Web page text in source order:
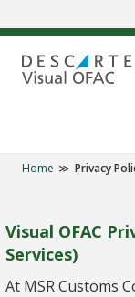
to
content
Home Privacy
Visual OFAC
Services)
At MSR Customs